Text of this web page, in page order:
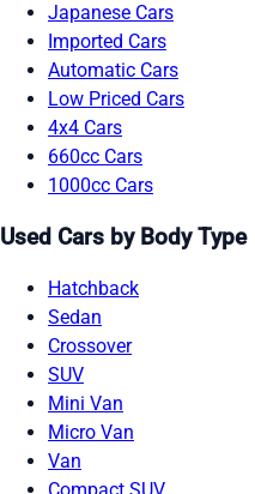
Japanese Cars
Imported Cars
Automatic Cars
Low Priced Cars
4x4 Cars
660cc Cars
1000cc Cars
Used Cars by Body Type
Hatchback
Sedan
Crossover
SUV
Mini Van
Micro Van
Van
Compact SUV